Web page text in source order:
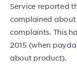
Service reported
complained
complaints. This
2015 (when
about product).